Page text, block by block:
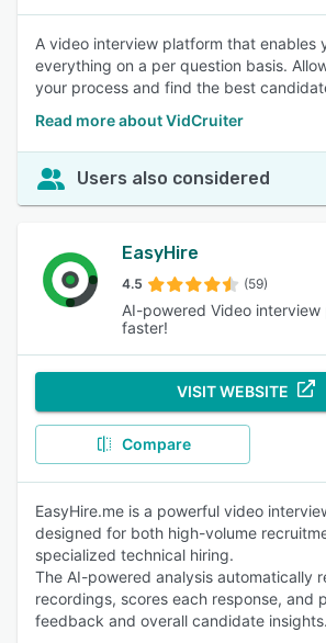
A video interview platform that enables
everything on a per question basis.
your process and find the best
Read more about VidCruiter
Users also considered
EasyHire
4.5 (59)
AI-powered Video
faster!
VISIT WEBSITE
Compare
EasyHire.me is a powerful video
designed for both high-volume
specialized technical hiring.
The AI-powered analysis automatically
recordings, scores each response, and
feedback and overall candidate insights.